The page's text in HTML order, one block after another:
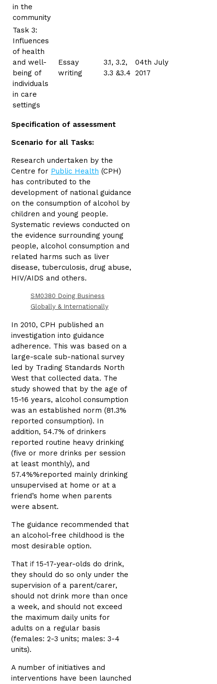
in the
community
Task 3:
Influences
of health
and well-
being of
individuals
in care
settings
Essay
writing
3.1, 3.2,
3.3 &3.4
04th July
2017
Specification of assessment
Scenario for all Tasks:
Research undertaken by the
Centre for Public Health (CPH)
has contributed to the
development of national guidance
on the consumption of alcohol by
children and young people.
Systematic reviews conducted on
the evidence surrounding young
people, alcohol consumption and
related harms such as liver
disease, tuberculosis, drug abuse,
HIV/AIDS and others.
SM0380 Doing Business
Globally & Internationally
In 2010, CPH published an
investigation into guidance
adherence. This was based on a
large-scale sub-national survey
led by Trading Standards North
West that collected data. The
study showed that by the age of
15-16 years, alcohol consumption
was an established norm (81.3%
reported consumption). In
addition, 54.7% of drinkers
reported routine heavy drinking
(five or more drinks per session
at least monthly), and
57.4%%reported mainly drinking
unsupervised at home or at a
friend’s home when parents
were absent.
The guidance recommended that
an alcohol-free childhood is the
most desirable option.
That if15-17-year-olds do drink,
they should do so only under the
supervision of a parent/carer,
should not drink more than once
a week, and should not exceed
the maximum daily units for
adults on a regular basis
(females: 2-3 units; males: 3-4
units).
A number of initiatives and
interventions have been launched